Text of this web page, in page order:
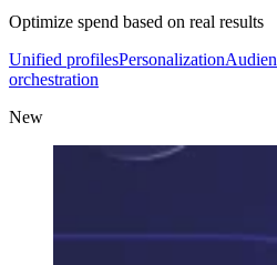
Optimize spend based on real results
Unified profilesPersonalization
orchestration
New